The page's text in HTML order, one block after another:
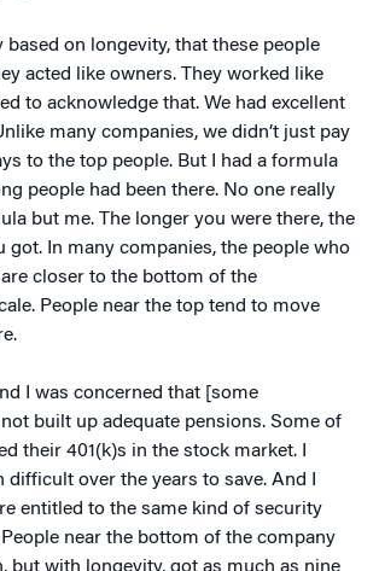
based on longevity, that these people
acted like owners. They worked like
to acknowledge that. We had excellent
many companies, we didn’t just pay
to the top people. But I had a formula
people had been there. No one really
but me. The longer you were there, the
got. In many companies, the people who
closer to the bottom of the
People near the top tend to move
I was concerned that [some
built up adequate pensions. Some of
their 401(k)s in the stock market. I
difficult over the years to save. And I
entitled to the same kind of security
near the bottom of the company